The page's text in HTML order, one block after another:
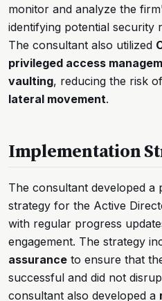
monitor and analyze the
identifying potential security
The consultant also utilized
privileged access
vaulting, reducing the risk of
lateral movement.
Implementation
The consultant developed a
strategy for the Active
with regular progress
engagement. The strategy
assurance to ensure that
successful and did not
consultant also developed a